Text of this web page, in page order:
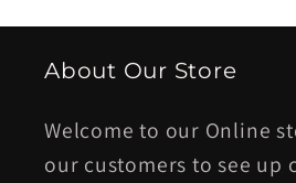
About Our Store
Welcome to our Online
our customers to see up